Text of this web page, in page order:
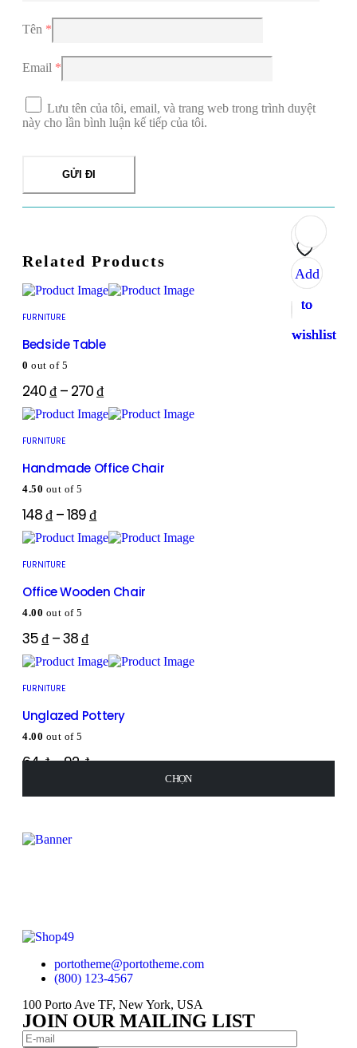
Tên *
Email *
Lưu tên của tôi, email, và trang web trong trình duyệt
này cho lần bình luận kế tiếp của tôi.
Related Products
CHỌN
Add
to
wishlist
FURNITURE
Bedside Table
0 out of 5
240₫ – 270₫
CHỌN
Add
to
wishlist
FURNITURE
Handmade Office Chair
4.50 out of 5
148₫ –189₫
CHỌN
Add
to
wishlist
FURNITURE
Office Wooden Chair
4.00 out of 5
35₫ –38₫
CHỌN
Add
to
wishlist
FURNITURE
Unglazed Pottery
4.00 out of 5
64₫–92₫
portotheme@portotheme.com
(800) 123-4567
100 Porto Ave TF, New York, USA
JOIN OUR MAILING LIST